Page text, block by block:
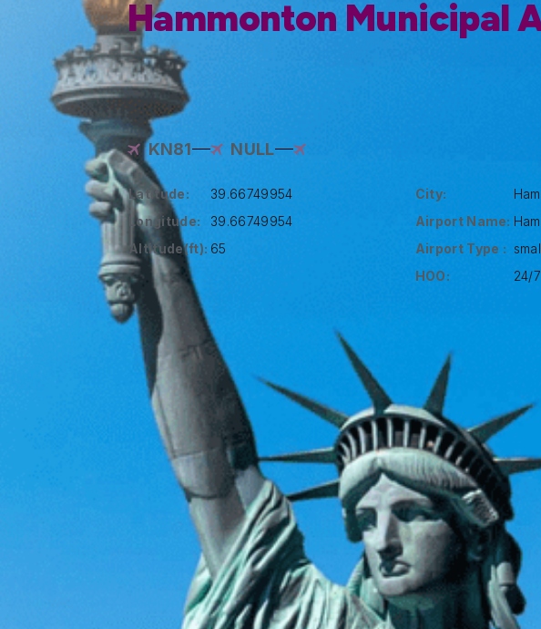
Hammonton Municipal
KN81 NULL
Latitude:
39.66749954
Longitude:
39.66749954
Altitude(ft): 65
City:
Airport Name:
Airport Type :
HOO:
24/7